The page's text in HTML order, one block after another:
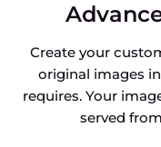
Create your
original images
requires. Your
served